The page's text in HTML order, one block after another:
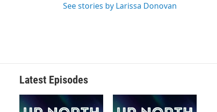
See stories by Larissa Donovan
Latest Episodes